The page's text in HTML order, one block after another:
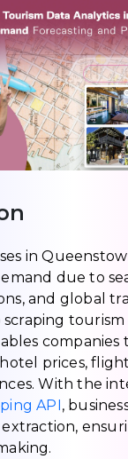
in
due to
and global
companies
prices,
With the
API,
extraction,